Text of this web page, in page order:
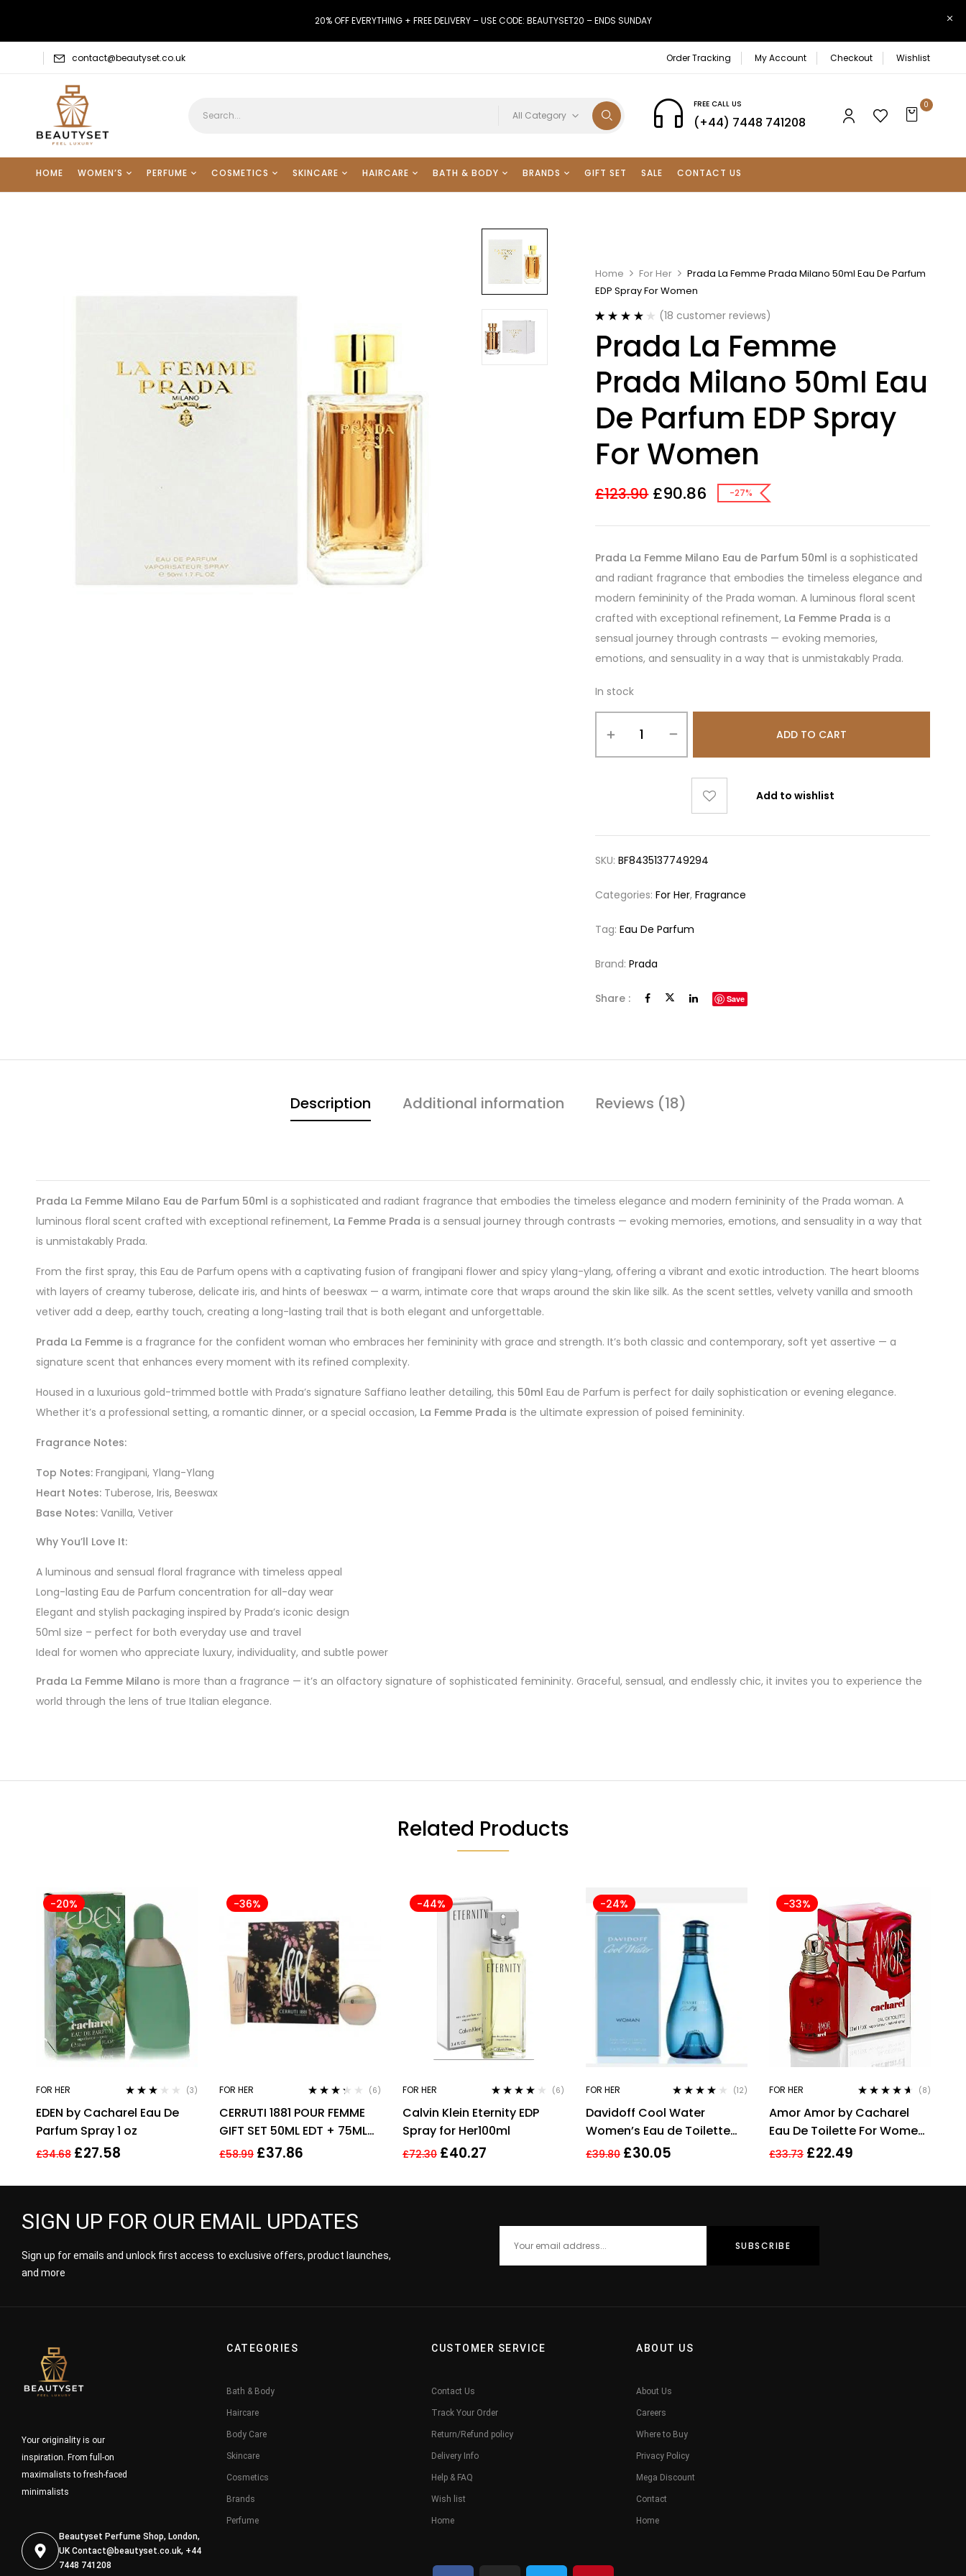
20% OFF EVERYTHING + FREE DELIVERY – USE CODE: BEAUTYSET20 – ENDS SUNDAY
contact@beautyset.co.uk Order Tracking My Account Checkout Wishlist
All Category
FREE CALL US
(+44) 7448 741208
0
HOME WOMEN’S PERFUME COSMETICS SKINCARE HAIRCARE BATH & BODY BRANDS GIFT SET SALE CONTACT US
Home For Her
Prada La Femme Prada Milano 50ml Eau De Parfum
EDP Spray For Women
out of 5
based on
ratings
(18 customer reviews)
Prada La Femme
Prada Milano 50ml Eau
De Parfum EDP Spray
For Women
£123.90 £90.86 -27%
Prada La Femme Milano Eau de Parfum 50ml is a sophisticated
and radiant fragrance that embodies the timeless elegance and
modern femininity of the Prada woman. A luminous floral scent
crafted with exceptional refinement, La Femme Prada is a
sensual journey through contrasts — evoking memories,
emotions, and sensuality in a way that is unmistakably Prada.
In stock
ADD TO CART
Add to wishlist
SKU:BF8435137749294
Categories:For Her,Fragrance
Tag:Eau De Parfum
Brand:Prada
Share : Save
Description Additional information Reviews (18)
Prada La Femme Milano Eau de Parfum 50ml is a sophisticated and radiant fragrance that embodies the timeless elegance and modern femininity of the Prada woman. A
luminous floral scent crafted with exceptional refinement, La Femme Prada is a sensual journey through contrasts — evoking memories, emotions, and sensuality in a way that
is unmistakably Prada.
From the first spray, this Eau de Parfum opens with a captivating fusion of frangipani flower and spicy ylang-ylang, offering a vibrant and exotic introduction. The heart blooms
with layers of creamy tuberose, delicate iris, and hints of beeswax — a warm, intimate core that wraps around the skin like silk. As the scent settles, velvety vanilla and smooth
vetiver add a deep, earthy touch, creating a long-lasting trail that is both elegant and unforgettable.
Prada La Femme is a fragrance for the confident woman who embraces her femininity with grace and strength. It’s both classic and contemporary, soft yet assertive — a
signature scent that enhances every moment with its refined complexity.
Housed in a luxurious gold-trimmed bottle with Prada’s signature Saffiano leather detailing, this 50ml Eau de Parfum is perfect for daily sophistication or evening elegance.
Whether it’s a professional setting, a romantic dinner, or a special occasion, La Femme Prada is the ultimate expression of poised femininity.
Fragrance Notes:
Top Notes: Frangipani, Ylang-Ylang
Heart Notes: Tuberose, Iris, Beeswax
Base Notes: Vanilla, Vetiver
Why You’ll Love It:
A luminous and sensual floral fragrance with timeless appeal
Long-lasting Eau de Parfum concentration for all-day wear
Elegant and stylish packaging inspired by Prada’s iconic design
50ml size – perfect for both everyday use and travel
Ideal for women who appreciate luxury, individuality, and subtle power
Prada La Femme Milano is more than a fragrance — it’s an olfactory signature of sophisticated femininity. Graceful, sensual, and endlessly chic, it invites you to experience the
world through the lens of true Italian elegance.
Related Products
-20%
FOR HER
3.00 out
(3)
EDEN by Cacharel Eau De
Parfum Spray 1 oz
£34.68 £27.58
-36%
FOR HER
3.17out
(6)
CERRUTI 1881 POUR FEMME
GIFT SET 50ML EDT + 75ML
BODY LOTION – WOMEN’S
£58.99 £37.86
-44%
FOR HER
out of 5
(6)
Calvin Klein Eternity EDP
Spray for Her100ml
£72.30 £40.27
-24%
FOR HER
out of 5
(12)
Davidoff Cool Water
Women’s Eau de Toilette
Spray – 100ml
£39.80 £30.05
-33%
FOR HER
out of 5
(8)
Amor Amor by Cacharel
Eau De Toilette For Women,
30ml
£33.73 £22.49
SIGN UP FOR OUR EMAIL UPDATES
Sign up for emails and unlock first access to exclusive offers, product launches,
and more
Your originality is our
inspiration. From full-on
maximalists to fresh-faced
minimalists
Beautyset Perfume Shop, London,
UKContact@beautyset.co.uk, +44
7448 741208
CATEGORIES
Bath & Body
Haircare
Body Care
Skincare
Cosmetics
Brands
Perfume
CUSTOMER SERVICE
Contact Us
Track Your Order
Return/Refund policy
Delivery Info
Help & FAQ
Wish list
Home
ABOUT US
About Us
Careers
Where to Buy
Privacy Policy
Mega Discount
Contact
Home